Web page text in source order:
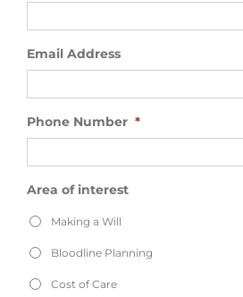
Email Address
Phone Number *
Area of interest
Making a Will
Bloodline Planning
Cost of Care